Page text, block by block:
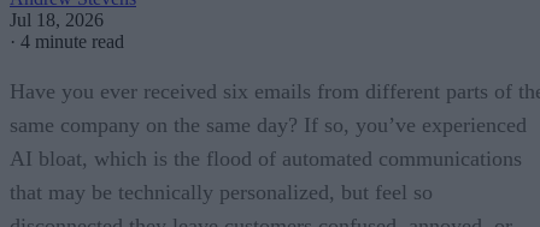
Jul 18, 2026
· 4 minute read
Have you ever received six emails from different parts of
same company on the same day? If so, you’ve experienced
AI bloat, which is the flood of automated communications
that may be technically personalized, but feel so